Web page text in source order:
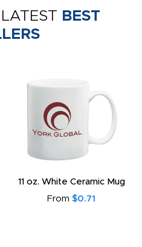
BEST
11 oz. White Ceramic Mug
From $0.71